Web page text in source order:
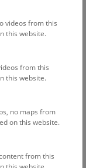
up onto
is an
videos from this
this website.
from this
this website.
no maps from
on this website.
from this